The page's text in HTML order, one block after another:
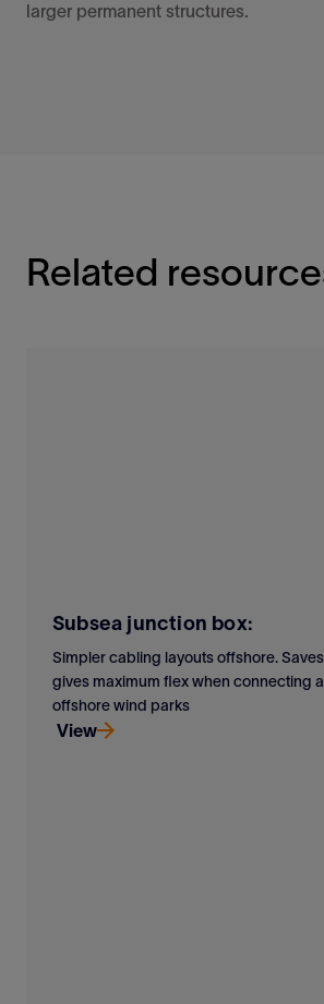
larger permanent structures.
Related
Subsea junction box:
Simpler cabling layouts offshore.
gives maximum flex when connecting
offshore wind parks
View